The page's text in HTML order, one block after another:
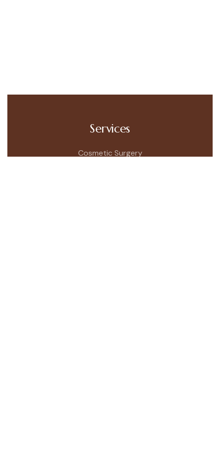
Services
Cosmetic Surgery